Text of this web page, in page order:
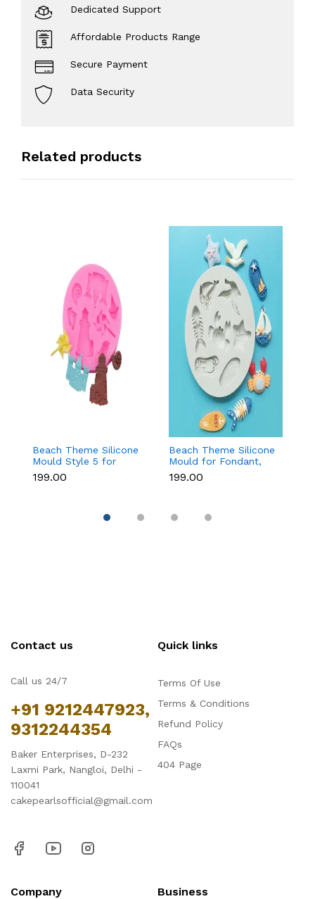
Dedicated Support
Affordable Products Range
Secure Payment
Data Security
Related products
Beach Theme Silicone
Mould Style 5 for
Fondant & Chocolate
Decoration
₹199.00
Beach Theme Silicone
Mould for Fondant,
Chocolate & Sea-
Themed Cakes
₹199.00
Contact us
Call us 24/7
+91 9212447923,
9312244354
Baker Enterprises, D-232
Laxmi Park, Nangloi, Delhi -
110041
cakepearlsofficial@gmail.com
Quick links
Terms Of Use
Terms & Conditions
Refund Policy
FAQs
404 Page
Company Business